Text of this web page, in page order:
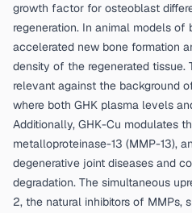
growth factor for osteoblast
regeneration. In animal models of
accelerated new bone formation
density of the regenerated tissue.
relevant against the background
where both GHK plasma levels
Additionally, GHK-Cu modulates
metalloproteinase-13 (MMP-13),
degenerative joint diseases and
degradation. The simultaneous
2, the natural inhibitors of MMPs,